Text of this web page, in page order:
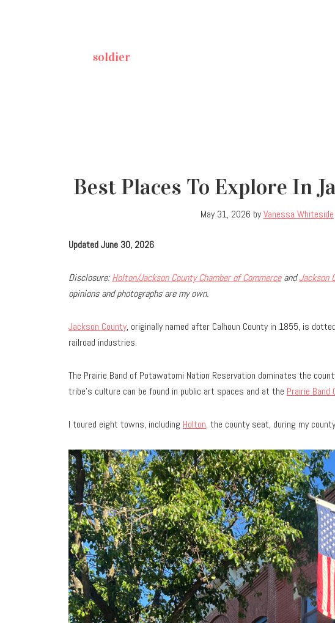
soldier
Best Places To Explore In
May 31, 2026 byVanessa Whiteside
Updated June 30, 2026
Disclosure:Holton/Jackson County Chamber of CommerceandJackson
opinions and photographs are my own.
Jackson County, originally named after Calhoun County in 1855, is
railroad industries.
The Prairie Band of Potawatomi Nation Reservation dominates the
tribe’s culture can be found in public art spaces and at the Prairie Band
I toured eight towns, including Holton, the county seat, during my